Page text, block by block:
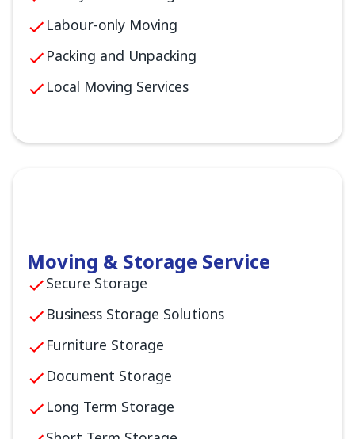
Labour-only Moving
Packing and Unpacking
Local Moving Services
Moving & Storage Service
Secure Storage
Business Storage Solutions
Furniture Storage
Document Storage
Long Term Storage